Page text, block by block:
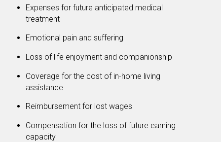
Expenses for future anticipated medical
treatment
Emotional pain and suffering
Loss of life enjoyment and companionship
Coverage for the cost of in-home living
assistance
Reimbursement for lost wages
Compensation for the loss of future earning
capacity